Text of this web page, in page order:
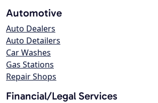
Automotive
Auto Dealers
Auto Detailers
Car Washes
Gas Stations
Repair Shops
Financial/Legal Services